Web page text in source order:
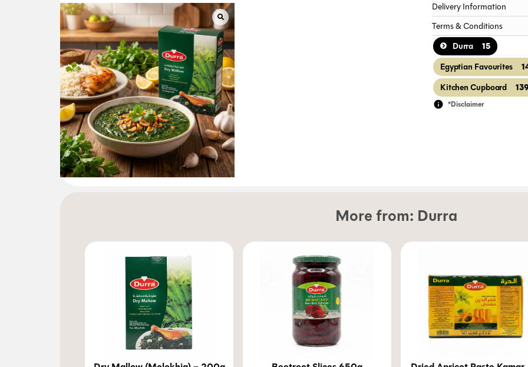
Delivery Information
Terms & Conditions
Durra
15
Egyptian Favourites
Kitchen Cupboard 139
*Disclaimer
More from: Durra